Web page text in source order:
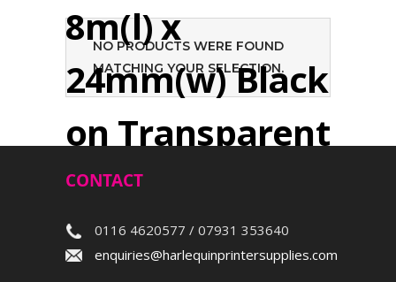
8m(l) x
24mm(w) Black
on Transparent
NO PRODUCTS WERE FOUND
MATCHING YOUR SELECTION.
CONTACT
0116 4620577 / 07931 353640
enquiries@harlequinprintersupplies.com